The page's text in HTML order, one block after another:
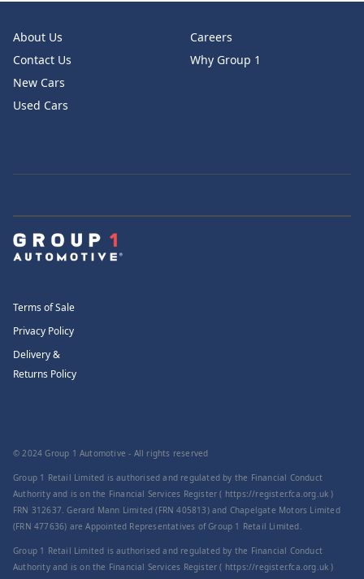
About Us
Contact Us
Careers
Why Group 1
New Cars
Used Cars
Terms of Sale
Privacy Policy
Delivery &
Returns Policy
© 2024 Group 1 Automotive - All rights reserved
Group 1 Retail Limited is authorised and regulated by the Financial Conduct
Authority and is on the Financial Services Register ( https://register.fca.org.uk )
FRN 312637. Gerard Mann Limited (FRN 405813) and Chapelgate Motors Limited
(FRN 477636) are Appointed Representatives of Group 1 Retail Limited.
Group 1 Retail Limited is authorised and regulated by the Financial Conduct
Authority and is on the Financial Services Register ( https://register.fca.org.uk )